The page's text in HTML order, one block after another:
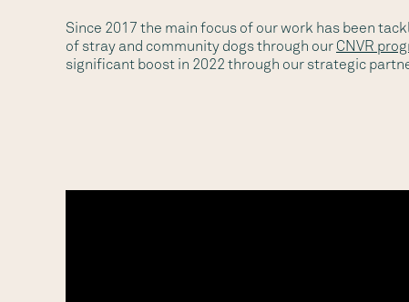
Since 2017 the main focus of our work has been
of stray and community dogs through our CNVR
significant boost in 2022 through our strategic